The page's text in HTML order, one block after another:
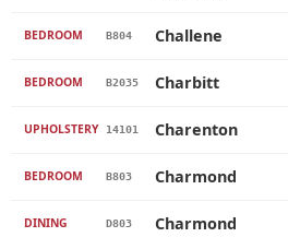
BEDROOM B804 Challene
BEDROOM B2035 Charbitt
UPHOLSTERY 14101 Charenton
BEDROOM B803 Charmond
DINING D803 Charmond